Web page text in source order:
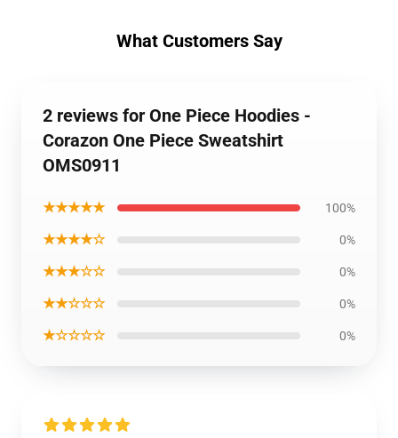
What Customers Say
2 reviews for One Piece Hoodies -
Corazon One Piece Sweatshirt
OMS0911
★★★★★ 100%
★★★★☆ 0%
★★★☆☆ 0%
★★☆☆☆ 0%
★☆☆☆☆ 0%